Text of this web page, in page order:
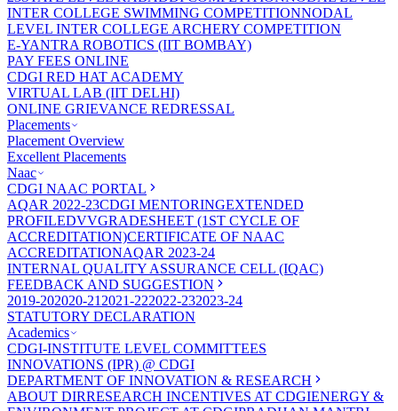
INTER COLLEGE SWIMMING COMPETITIONNODAL
LEVEL INTER COLLEGE ARCHERY COMPETITION
E-YANTRA ROBOTICS (IIT BOMBAY)
PAY FEES ONLINE
CDGI RED HAT ACADEMY
VIRTUAL LAB (IIT DELHI)
ONLINE GRIEVANCE REDRESSAL
Placements
Placement Overview
Excellent Placements
Naac
CDGI NAAC PORTAL
AQAR 2022-23CDGI MENTORINGEXTENDED
PROFILEDVVGRADESHEET (1ST CYCLE OF
ACCREDITATION)CERTIFICATE OF NAAC
ACCREDITATIONAQAR 2023-24
INTERNAL QUALITY ASSURANCE CELL (IQAC)
FEEDBACK AND SUGGESTION
2019-202020-21 2021-222022-232023-24
STATUTORY DECLARATION
Academics
CDGI-INSTITUTE LEVEL COMMITTEES
INNOVATIONS (IPR) @ CDGI
DEPARTMENT OF INNOVATION & RESEARCH
ABOUT DIRRESEARCH INCENTIVES AT CDGIENERGY &